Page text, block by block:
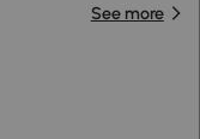
See more